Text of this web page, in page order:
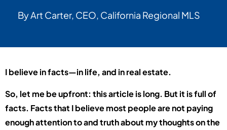
By Art Carter, CEO, California Regional MLS
I believe in facts—in life, and in real estate.
So, let me be upfront: this article is long. But it is full of
facts. Facts that I believe most people are not paying
enough attention to and truth about my thoughts on the